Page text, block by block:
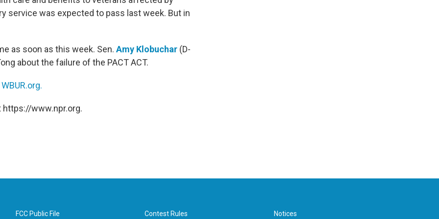
service was expected to pass last week. But in
as soon as this week. Sen.Amy Klobuchar (D-
about the failure of the PACT ACT.
WBUR.org.
https://www.npr.org.
FCC Public File Contest Rules Notices